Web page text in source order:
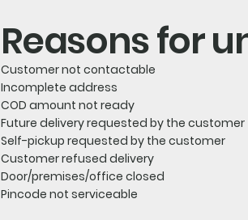
Reasons for
Customer not contactable
Incomplete address
COD amount not ready
Future delivery requested by the customer
Self-pickup requested by the customer
Customer refused delivery
Door/premises/office closed
Pincode not serviceable